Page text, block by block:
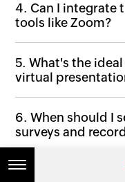
4. Can I integrate
tools like Zoom?
5. What's the
virtual
6. When should I
surveys and
7. How do